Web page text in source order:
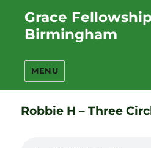
Grace
Birmingham
MENU
Robbie H – Three